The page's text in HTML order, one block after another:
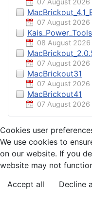
07 August 2026
07 August 2026
08 August 2026
07 August 2026
MacBrickout31
07 August 2026
MacBrickout41
07 August 2026
Cookies user
We use cookies to
on our website. If you
website may not
Accept all
Decline